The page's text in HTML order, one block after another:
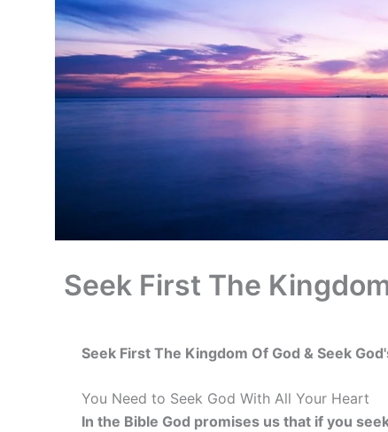
Seek First The
Seek First The Kingdom Of God & Seek
You Need to Seek God With All Your Heart
In the Bible God promises us that if you